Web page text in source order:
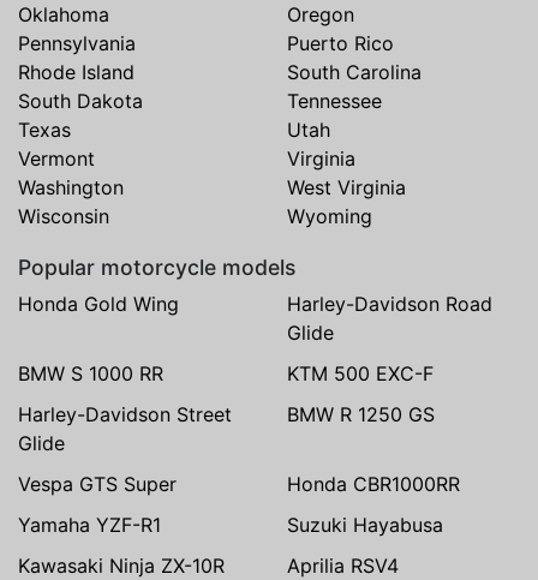
Oklahoma
Oregon
Pennsylvania
Puerto Rico
Rhode Island
South Carolina
South Dakota
Tennessee
Texas
Utah
Vermont
Virginia
Washington
West Virginia
Wisconsin
Wyoming
Popular motorcycle models
Honda Gold Wing
Harley-Davidson Road
Glide
BMW S 1000 RR
KTM 500 EXC-F
Harley-Davidson Street
Glide
BMW R 1250 GS
Vespa GTS Super
Honda CBR1000RR
Yamaha YZF-R1
Suzuki Hayabusa
Kawasaki Ninja ZX-10R
Aprilia RSV4